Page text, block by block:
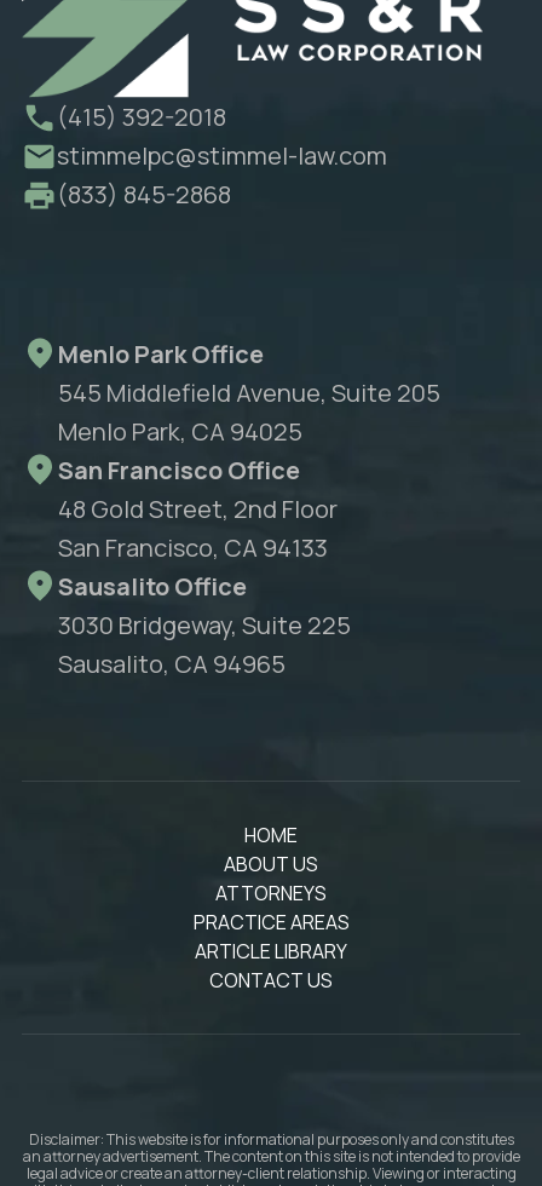
(415) 392-2018
stimmelpc@stimmel-law.com
(833) 845-2868
Menlo Park Office
545 Middlefield Avenue, Suite 205
Menlo Park, CA 94025
San Francisco Office
48 Gold Street, 2nd Floor
San Francisco, CA 94133
Sausalito Office
3030 Bridgeway, Suite 225
Sausalito, CA 94965
HOME
ABOUT US
ATTORNEYS
PRACTICE AREAS
ARTICLE LIBRARY
CONTACT US
Disclaimer: This website is for informational purposes only and constitutes
an attorney advertisement. The content on this site is not intended to provide
legal advice or create an attorney-client relationship. Viewing or interacting